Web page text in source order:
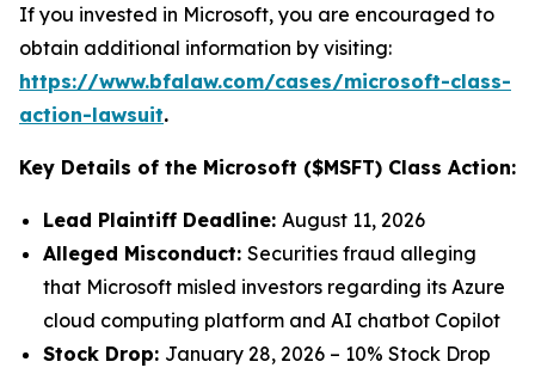
If you invested in Microsoft, you are encouraged to
obtain additional information by visiting:
https://www.bfalaw.com/cases/microsoft-class-
action-lawsuit.
Key Details of the Microsoft ($MSFT) Class Action:
Lead Plaintiff Deadline: August 11, 2026
Alleged Misconduct: Securities fraud alleging
that Microsoft misled investors regarding its Azure
cloud computing platform and AI chatbot Copilot
Stock Drop: January 28, 2026 – 10% Stock Drop